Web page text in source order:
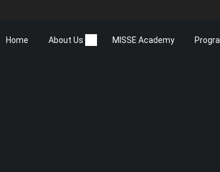
Home About Us MISSE Academy